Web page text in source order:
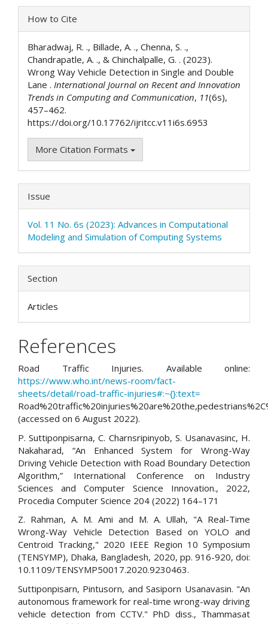
Article
Details
How to Cite
Bharadwaj, R. ., Billade, A. ., Chenna, S. .,
Chandrapatle, A. ., & Chinchalpalle, G. . (2023).
Wrong Way Vehicle Detection in Single and Double
Lane . International Journal on Recent and Innovation
Trends in Computing and Communication, 11(6s),
457–462.
https://doi.org/10.17762/ijritcc.v11i6s.6953
More Citation Formats
Issue
Vol. 11 No. 6s (2023): Advances in Computational
Modeling and Simulation of Computing Systems
Section
Articles
References
Road Traffic Injuries. Available online:
https://www.who.int/news-room/fact-
sheets/detail/road-traffic-injuries#:~{}:text=
(accessed on 6 August 2022).
P. Suttiponpisarna, C. Charnsripinyob, S. Usanavasinc, H.
Nakaharad, “An Enhanced System for Wrong-Way
Driving Vehicle Detection with Road Boundary Detection
Algorithm,” International Conference on Industry
Sciences and Computer Science Innovation., 2022,
Procedia Computer Science 204 (2022) 164–171
Z. Rahman, A. M. Ami and M. A. Ullah, "A Real-Time
Wrong-Way Vehicle Detection Based on YOLO and
Centroid Tracking," 2020 IEEE Region 10 Symposium
(TENSYMP), Dhaka, Bangladesh, 2020, pp. 916-920, doi:
10.1109/TENSYMP50017.2020.9230463.
Suttiponpisarn, Pintusorn, and Sasiporn Usanavasin. "An
autonomous framework for real-time wrong-way driving
vehicle detection from CCTV." PhD diss., Thammasat